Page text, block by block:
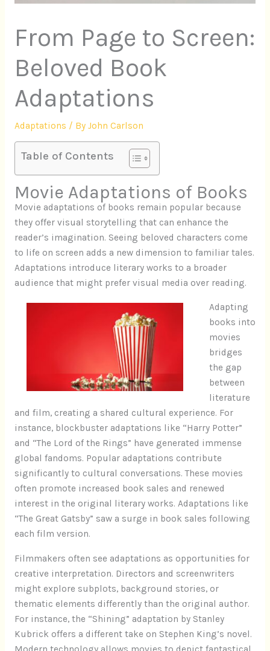
From Page to Screen:
Beloved Book
Adaptations
Adaptations / By John Carlson
Table of Contents
Movie Adaptations of Books
Movie adaptations of books remain popular because
they offer visual storytelling that can enhance the
reader’s imagination. Seeing beloved characters come
to life on screen adds a new dimension to familiar tales.
Adaptations introduce literary works to a broader
audience that might prefer visual media over reading.
Adapting
books into
movies
bridges
the gap
between
literature
and film, creating a shared cultural experience. For
instance, blockbuster adaptations like “Harry Potter”
and “The Lord of the Rings” have generated immense
global fandoms. Popular adaptations contribute
significantly to cultural conversations. These movies
often promote increased book sales and renewed
interest in the original literary works. Adaptations like
“The Great Gatsby” saw a surge in book sales following
each film version.
Filmmakers often see adaptations as opportunities for
creative interpretation. Directors and screenwriters
might explore subplots, background stories, or
thematic elements differently than the original author.
For instance, the “Shining” adaptation by Stanley
Kubrick offers a different take on Stephen King’s novel.